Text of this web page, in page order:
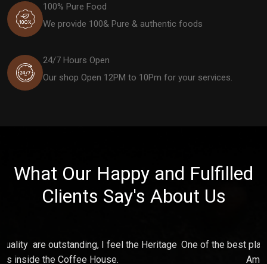
100% Pure Food
We provide 100& Pure & authentic foods
24/7 Hours Open
Our shop Open 12PM to 10Pm for your services.
What Our Happy and Fulfilled
Clients Say's About Us
One of the best place for relaxing and make fun with friends,
Ambience just touch my soul.